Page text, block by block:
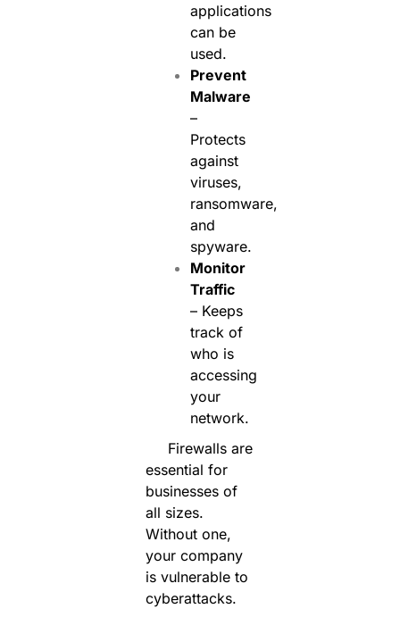
applications
can be
used.
Prevent
Malware
–
Protects
against
viruses,
ransomware,
and
spyware.
Monitor
Traffic
– Keeps
track of
who is
accessing
your
network.
Firewalls are
essential for
businesses of
all sizes.
Without one,
your company
is vulnerable to
cyberattacks.